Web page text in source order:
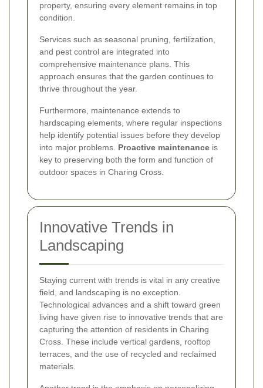
property, ensuring every element remains in top
condition.
Services such as seasonal pruning, fertilization,
and pest control are integrated into
comprehensive maintenance plans. This
approach ensures that the garden continues to
thrive throughout the year.
Furthermore, maintenance extends to
hardscaping elements, where regular inspections
help identify potential issues before they develop
into major problems. Proactive maintenance is
key to preserving both the form and function of
outdoor spaces in Charing Cross.
Innovative Trends in
Landscaping
Staying current with trends is vital in any creative
field, and landscaping is no exception.
Technological advances and a shift toward green
living have given rise to innovative trends that are
capturing the attention of residents in Charing
Cross. These include vertical gardens, rooftop
terraces, and the use of recycled and reclaimed
materials.